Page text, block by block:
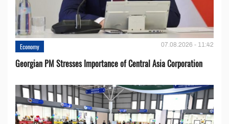
Economy 07.08.2026 - 11:42
Georgian PM Stresses Importance of Central Asia Corporation